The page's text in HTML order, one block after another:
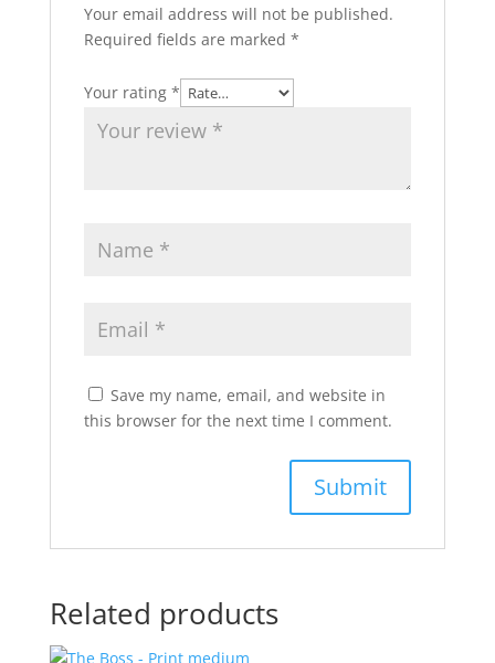
Your email address will not be published.
Required fields are marked *
Your rating *
Save my name, email, and website in
this browser for the next time I comment.
Related products